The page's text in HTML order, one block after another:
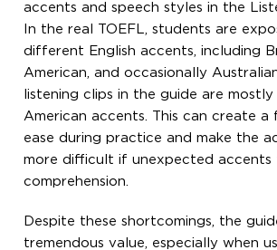
accents and speech styles in the
In the real TOEFL, students are
different English accents, including
American, and occasionally
listening clips in the guide are mostly
American accents. This can create a
ease during practice and make the
more difficult if unexpected
comprehension.
Despite these shortcomings, the
tremendous value, especially when